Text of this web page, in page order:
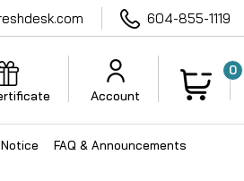
604-855-1119
Account
0
FAQ & Announcements